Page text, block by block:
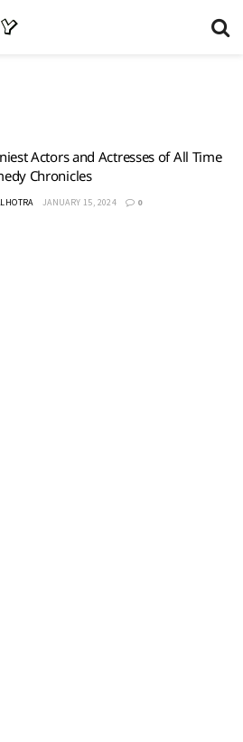
Actors and Actresses of All Time
Chronicles
JANUARY 15, 2024 0